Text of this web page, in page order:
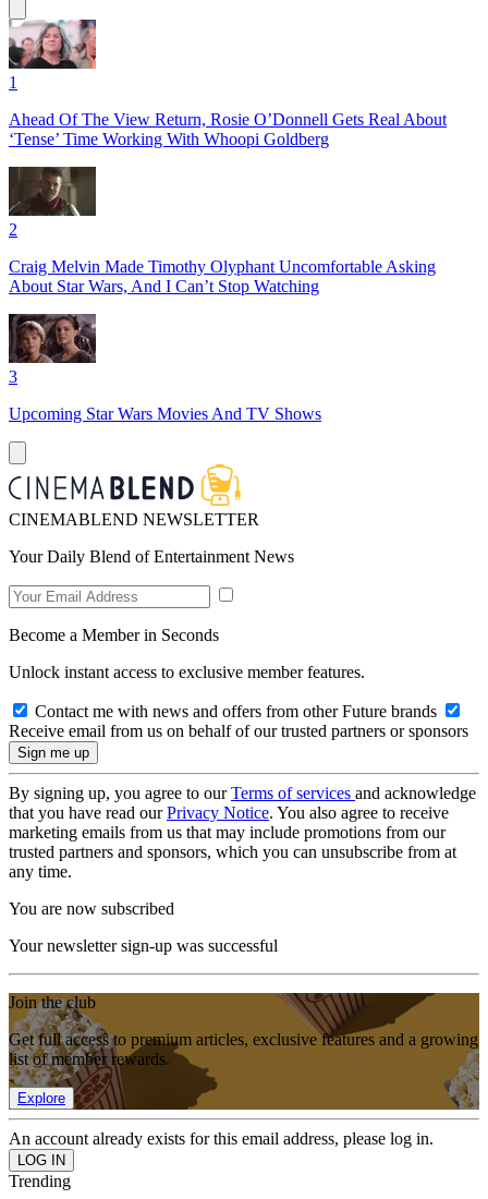
1
Ahead Of The View Return, Rosie O’Donnell Gets Real About
‘Tense’ Time Working With Whoopi Goldberg
2
Craig Melvin Made Timothy Olyphant Uncomfortable Asking
About Star Wars, And I Can’t Stop Watching
3
Upcoming Star Wars Movies And TV Shows
CINEMABLEND NEWSLETTER
Your Daily Blend of Entertainment News
Become a Member in Seconds
Unlock instant access to exclusive member features.
Contact me with news and offers from other Future brands
Receive email from us on behalf of our trusted partners or sponsors
By signing up, you agree to ourTerms of services and acknowledge
that you have read ourPrivacy Notice. You also agree to receive
marketing emails from us that may include promotions from our
trusted partners and sponsors, which you can unsubscribe from at
any time.
You are now subscribed
Your newsletter sign-up was successful
Join the club
Get full access to premium articles, exclusive features and a growing
list of member rewards.
Explore
An account already exists for this email address, please log in.
Trending